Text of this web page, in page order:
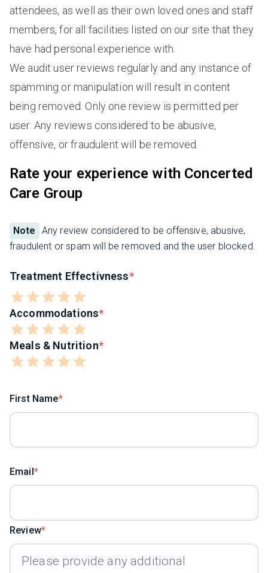
attendees, as well as their own loved ones and staff
members, for all facilities listed on our site that they
have had personal experience with.
We audit user reviews regularly and any instance of
spamming or manipulation will result in content
being removed. Only one review is permitted per
user. Any reviews considered to be abusive,
offensive, or fraudulent will be removed.
Rate your experience with Concerted
Care Group
Note
Any review considered to be offensive, abusive,
fraudulent or spam will be removed and the user blocked.
Treatment Effectivness
Accommodations
Meals & Nutrition
First Name
Email
Review